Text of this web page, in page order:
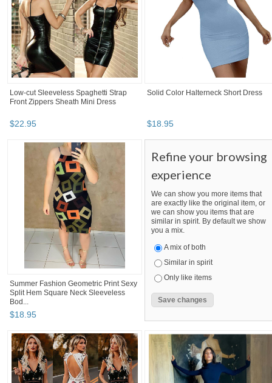
Low-cut Sleeveless Spaghetti Strap
Front Zippers Sheath Mini Dress
$22.95
Solid Color Halterneck Short Dress
$18.95
Summer Fashion Geometric Print Sexy
Split Hem Square Neck Sleeveless
Bod...
$18.95
Refine your browsing
experience
We can show you more items that
are exactly like the original item, or
we can show you items that are
similar in spirit. By default we show
you a mix.
A mix of both
Similar in spirit
Only like items